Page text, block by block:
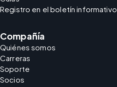
Registro en el boletín informativo
Compañía
Quiénes somos
Carreras
Soporte
Socios